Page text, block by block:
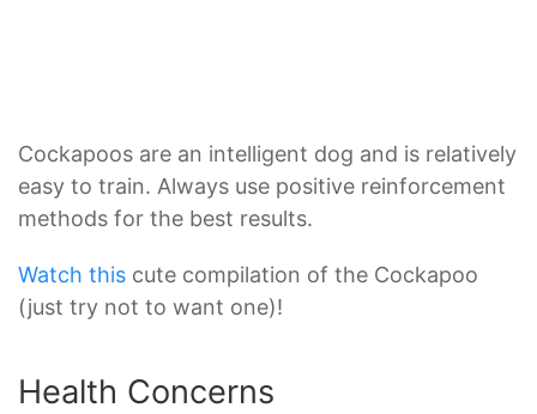
Cockapoos are an intelligent dog and is relatively
easy to train. Always use positive reinforcement
methods for the best results.
Watch this cute compilation of the Cockapoo
(just try not to want one)!
Health Concerns